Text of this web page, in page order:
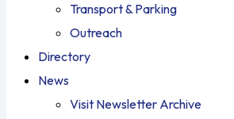
Transport & Parking
Outreach
Directory
News
Visit Newsletter Archive